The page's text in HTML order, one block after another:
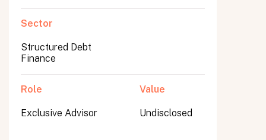
Sector
Structured Debt
Finance
Role
Exclusive Advisor
Value
Undisclosed